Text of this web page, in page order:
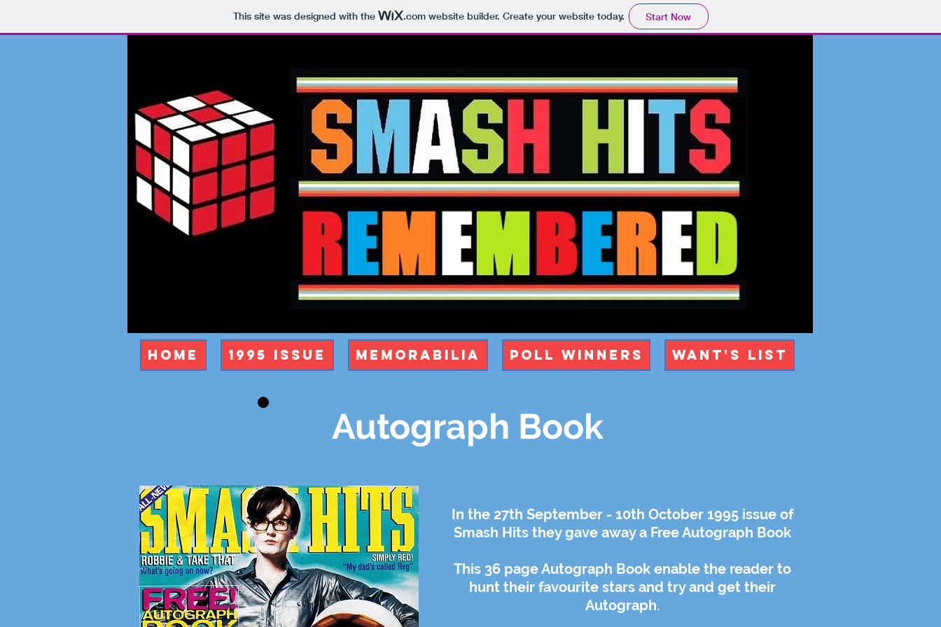
This site was designed with the .comwebsite builder. Create your website today. Start Now
Home 1995 Issue Memorabilia Poll Winners Want's List
Autograph Book
In the 27th September - 10th October 1995 issue of
Smash Hits they gave away a Free Autograph Book
This 36 page Autograph Book enable the reader to
hunt their favourite stars and try and get their
Autograph.